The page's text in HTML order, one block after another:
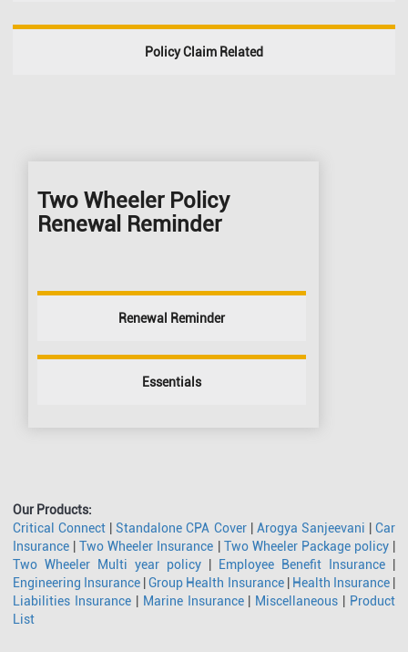
Policy Claim Related
Two Wheeler Policy
Renewal Reminder
Renewal Reminder
Essentials
Our Products:
Critical Connect |Standalone CPA Cover| Arogya Sanjeevani |Car
Insurance |Two Wheeler Insurance Two Wheeler Package policy|
Two Wheeler Multi year policy
Employee Benefit Insurance
Engineering Insurance |Group Health Insurance| Health Insurance|
Liabilities Insurance| Marine Insurance| Miscellaneous
Product
List